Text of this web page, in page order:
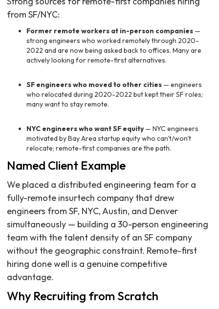
from SF/NYC:
Former remote workers at in-person companies —
strong engineers who worked remotely through 2020-
2022 and are now being asked back to offices. Many are
actively looking for remote-first alternatives.
SF engineers who moved to other cities — engineers
who relocated during 2020-2022 but kept their SF roles;
many want to stay remote.
NYC engineers who want SF equity— NYC engineers
motivated by Bay Area startup equity who can't/won't
relocate; remote-first companies are the path.
Named Client Example
We placed a distributed engineering team for a
fully-remote insurtech company that drew
engineers from SF, NYC, Austin, and Denver
simultaneously — building a 30-person engineering
team with the talent density of an SF company
without the geographic constraint. Remote-first
hiring done well is a genuine competitive
advantage.
Why Recruiting from Scratch